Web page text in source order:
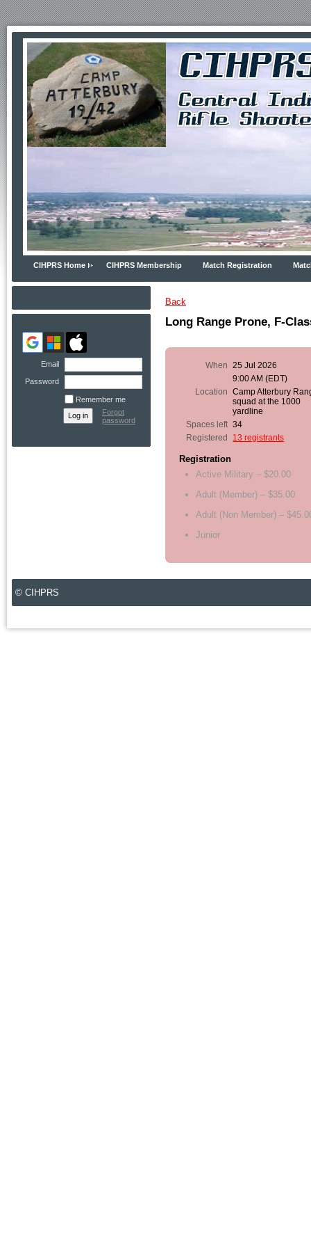
CIHPRS Home CIHPRS Membership Match Registration
Email
Password
Remember me
Forgot
password
Back
Long Range Prone, F-
When
25 Jul 2026
9:00 AM (EDT)
Location
Camp Atterbury
squad at the 1000
yardline
Spaces left 34
Registered
13 registrants
Registration
Active Military – $20.00
Adult (Member) – $35.00
Adult (Non Member) –
Junior
© CIHPRS